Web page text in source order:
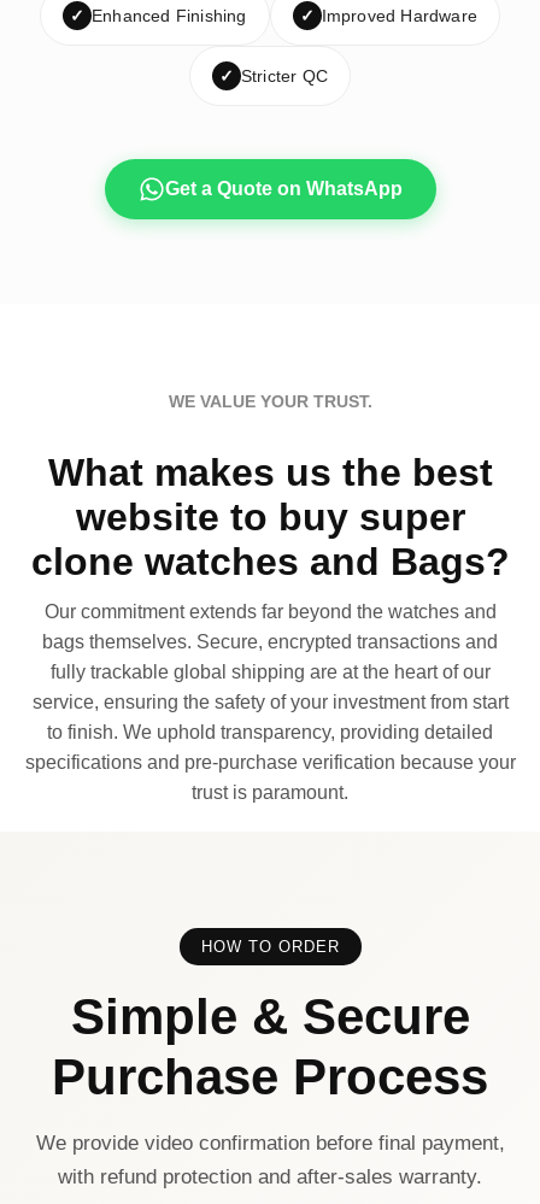
✓ Enhanced Finishing ✓ Improved Hardware
✓ Stricter QC
Get a Quote on WhatsApp
WE VALUE YOUR TRUST.
What makes us the best
website to buy super
clone watches and Bags?
Our commitment extends far beyond the watches and
bags themselves. Secure, encrypted transactions and
fully trackable global shipping are at the heart of our
service, ensuring the safety of your investment from start
to finish. We uphold transparency, providing detailed
specifications and pre-purchase verification because your
trust is paramount.
HOW TO ORDER
Simple & Secure
Purchase Process
We provide video confirmation before final payment,
with refund protection and after-sales warranty.